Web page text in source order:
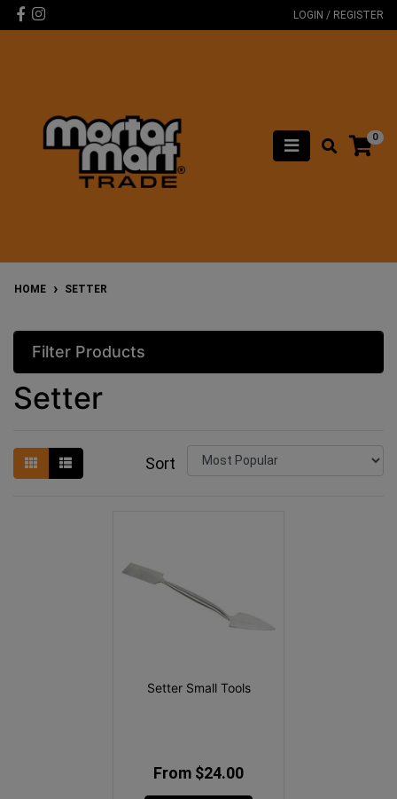
Skip to main content
Facebook
Instagram LOGIN / REGISTER
0
HOME SETTER
Filter Products
Setter
Sort
Setter Small Tools
From $24.00